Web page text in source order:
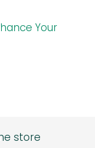
Your
store